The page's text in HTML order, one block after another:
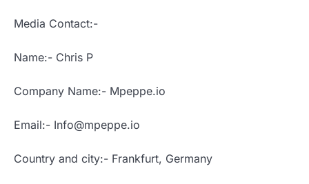
Media Contact:-
Name:- Chris P
Company Name:- Mpeppe.io
Email:- Info@mpeppe.io
Country and city:- Frankfurt, Germany